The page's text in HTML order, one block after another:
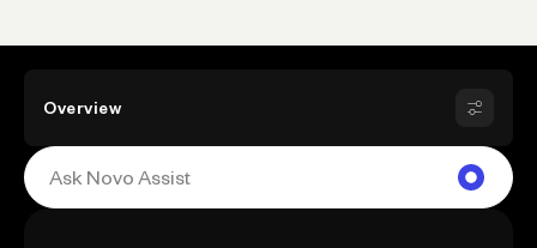
Overview